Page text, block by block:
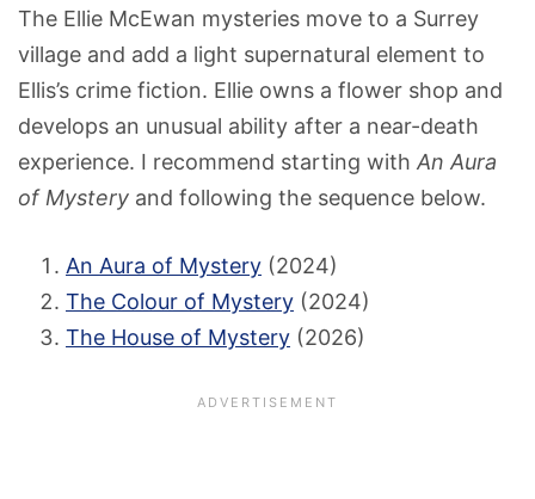
The Ellie McEwan mysteries move to a Surrey
village and add a light supernatural element to
Ellis’s crime fiction. Ellie owns a flower shop and
develops an unusual ability after a near-death
experience. I recommend starting with An Aura
of Mystery and following the sequence below.
An Aura of Mystery (2024)
The Colour of Mystery (2024)
The House of Mystery (2026)